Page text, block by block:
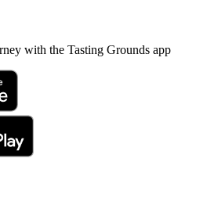
with the Tasting Grounds app